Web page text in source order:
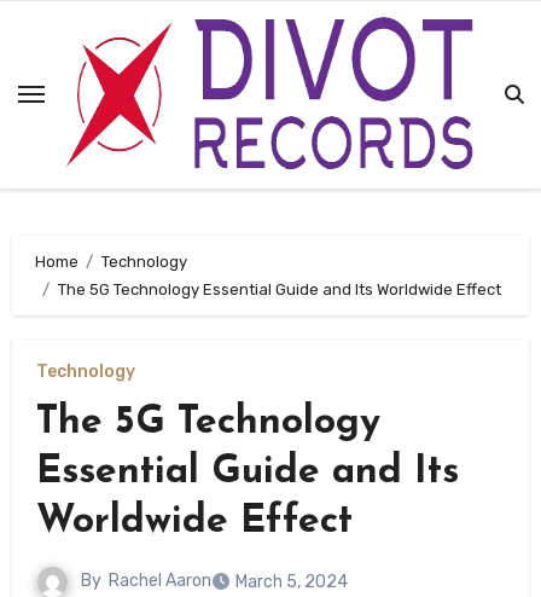
content
Home
Technology
The 5G Technology Essential Guide and Its Worldwide Effect
Technology
The 5G Technology
Essential Guide and Its
Worldwide Effect
By Rachel Aaron March 5, 2024